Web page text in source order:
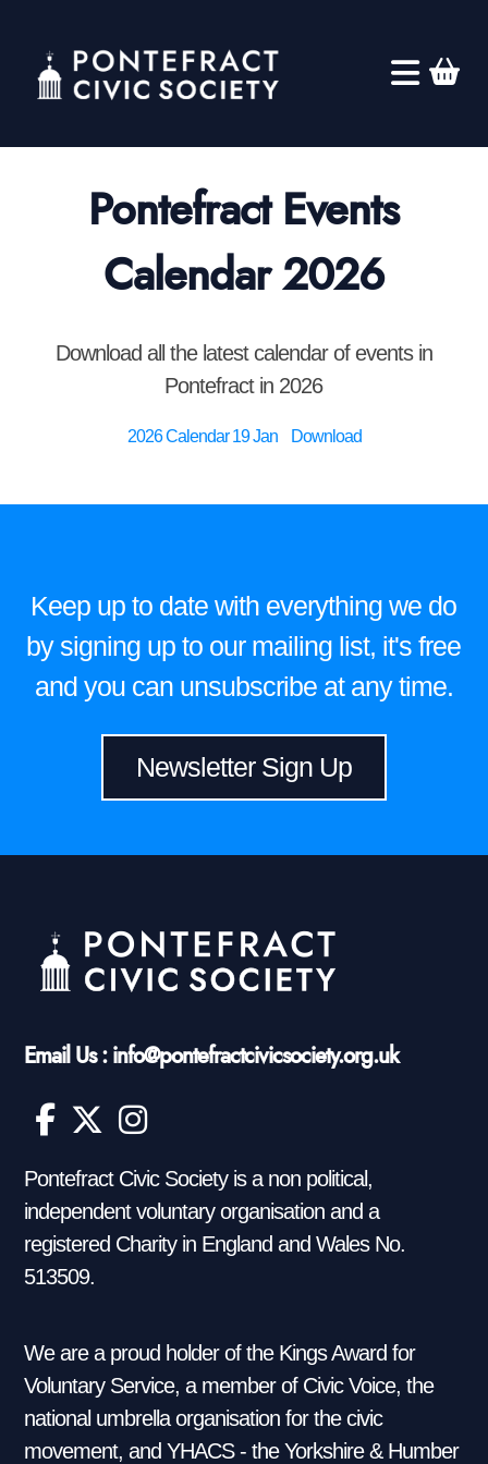
Pontefract Events
Calendar 2026
Download all the latest calendar of events in
Pontefract in 2026
2026 Calendar 19 Jan Download
Keep up to date with everything we do
by signing up to our mailing list, it's free
and you can unsubscribe at any time.
Newsletter Sign Up
Email Us : info@pontefractcivicsociety.org.uk
Pontefract Civic Society is a non political,
independent voluntary organisation and a
registered Charity in England and Wales No.
513509.
We are a proud holder of the Kings Award for
Voluntary Service, a member of Civic Voice, the
national umbrella organisation for the civic
movement, and YHACS - the Yorkshire & Humber